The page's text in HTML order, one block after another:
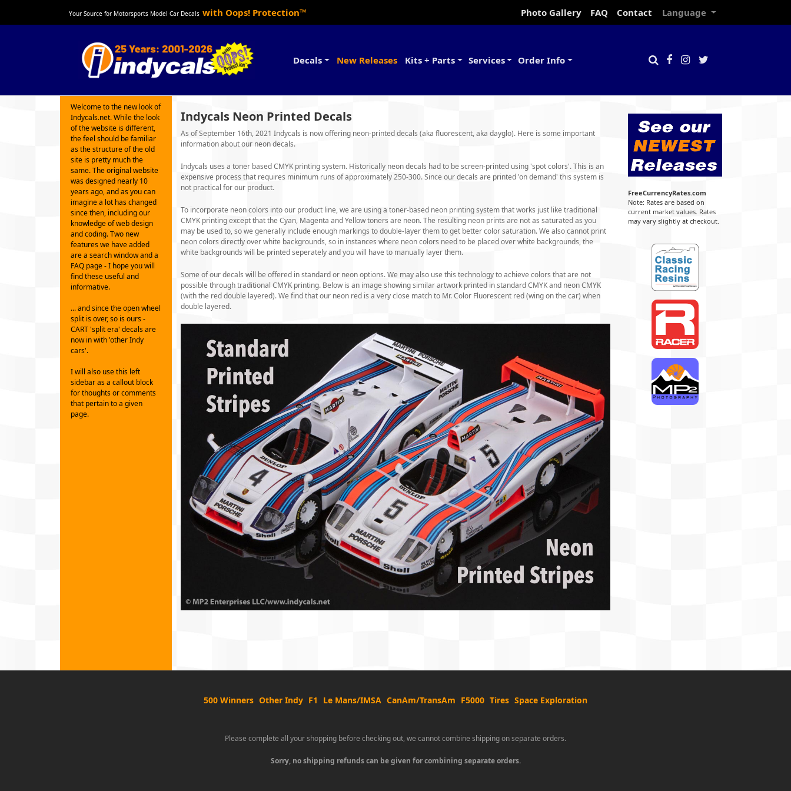
Your Source for Motorsports Model Car Decals with Oops! Protection™ Photo Gallery FAQ Contact Language
Decals New Releases Kits + Parts Services Order Info
Welcome to the new look of
Indycals.net. While the look
of the website is different,
the feel should be familiar
as the structure of the old
site is pretty much the
same. The original website
was designed nearly 10
years ago, and as you can
imagine a lot has changed
since then, including our
knowledge of web design
and coding. Two new
features we have added
are a search window and a
FAQ page - I hope you will
find these useful and
informative.
... and since the open wheel
split is over, so is ours -
CART 'split era' decals are
now in with 'other Indy
cars'.
I will also use this left
sidebar as a callout block
for thoughts or comments
that pertain to a given
page.
Indycals Neon Printed Decals
As of September 16th, 2021 Indycals is now offering neon-printed decals (aka fluorescent, aka dayglo). Here is some important
information about our neon decals.
Indycals uses a toner based CMYK printing system. Historically neon decals had to be screen-printed using 'spot colors'. This is an
expensive process that requires minimum runs of approximately 250-300. Since our decals are printed 'on demand' this system is
not practical for our product.
To incorporate neon colors into our product line, we are using a toner-based neon printing system that works just like traditional
CMYK printing except that the Cyan, Magenta and Yellow toners are neon. The resulting neon prints are not as saturated as you
may be used to, so we generally include enough markings to double-layer them to get better color saturation. We also cannot print
neon colors directly over white backgrounds, so in instances where neon colors need to be placed over white backgrounds, the
white backgrounds will be printed seperately and you will have to manually layer them.
Some of our decals will be offered in standard or neon options. We may also use this technology to achieve colors that are not
possible through traditional CMYK printing. Below is an image showing similar artwork printed in standard CMYK and neon CMYK
(with the red double layered). We find that our neon red is a very close match to Mr. Color Fluorescent red (wing on the car) when
double layered.
FreeCurrencyRates.com
Note: Rates are based on
current market values. Rates
may vary slightly at checkout.
500 Winners Other Indy F1 Le Mans/IMSA CanAm/TransAm F5000 Tires Space Exploration
Please complete all your shopping before checking out, we cannot combine shipping on separate orders.
Sorry, no shipping refunds can be given for combining separate orders.